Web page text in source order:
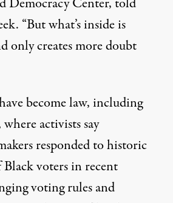
Democracy Center, told
“But what’s inside is
only creates more doubt
become law, including
activists say
responded to historic
voters in recent
voting rules and